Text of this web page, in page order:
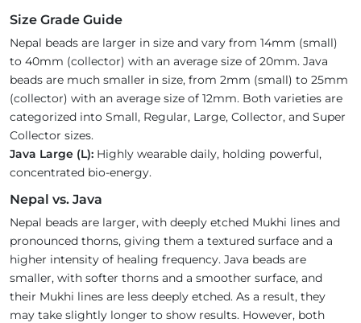
Size Grade Guide
Nepal beads are larger in size and vary from 14mm (small)
to 40mm (collector) with an average size of 20mm. Java
beads are much smaller in size, from 2mm (small) to 25mm
(collector) with an average size of 12mm. Both varieties are
categorized into Small, Regular, Large, Collector, and Super
Collector sizes.
Java Large (L): Highly wearable daily, holding powerful,
concentrated bio-energy.
Nepal vs. Java
Nepal beads are larger, with deeply etched Mukhi lines and
pronounced thorns, giving them a textured surface and a
higher intensity of healing frequency. Java beads are
smaller, with softer thorns and a smoother surface, and
their Mukhi lines are less deeply etched. As a result, they
may take slightly longer to show results. However, both